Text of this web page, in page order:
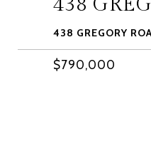
438 GREGORY
$790,000